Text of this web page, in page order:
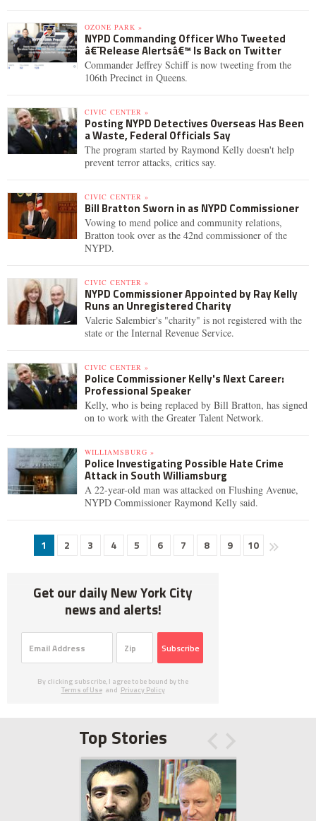
OZONE PARK »
NYPD Commanding Officer Who Tweeted
â€˜Release Alertsâ€™ Is Back on Twitter
Commander Jeffrey Schiff is now tweeting from the
106th Precinct in Queens.
CIVIC CENTER »
Posting NYPD Detectives Overseas Has Been
a Waste, Federal Officials Say
The program started by Raymond Kelly doesn't help
prevent terror attacks, critics say.
CIVIC CENTER »
Bill Bratton Sworn in as NYPD Commissioner
Vowing to mend police and community relations,
Bratton took over as the 42nd commissioner of the
NYPD.
CIVIC CENTER »
NYPD Commissioner Appointed by Ray Kelly
Runs an Unregistered Charity
Valerie Salembier's "charity" is not registered with the
state or the Internal Revenue Service.
CIVIC CENTER »
Police Commissioner Kelly's Next Career:
Professional Speaker
Kelly, who is being replaced by Bill Bratton, has signed
on to work with the Greater Talent Network.
WILLIAMSBURG »
Police Investigating Possible Hate Crime
Attack in South Williamsburg
A 22-year-old man was attacked on Flushing Avenue,
NYPD Commissioner Raymond Kelly said.
1 2 3 4 5 6 7 8 9 10
Get our daily New York City
news and alerts!
Subscribe
By clicking subscribe, I agree to be bound by the
Terms of Use and Privacy Policy
Top Stories